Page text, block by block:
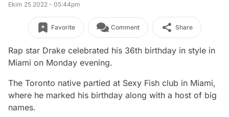
Ekim 25 2022 - 05:44pm
Favorite Comment Share
Rap star Drake celebrated his 36th birthday in style in
Miami on Monday evening.
The Toronto native partied at Sexy Fish club in Miami,
where he marked his birthday along with a host of big
names.